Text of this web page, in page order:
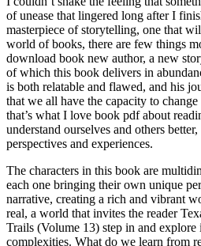
of unease that lingered long after I
masterpiece of storytelling, one that
world of books, there are few things
download book new author, a new
of which this book delivers in
is both relatable and flawed, and his
that we all have the capacity to
that’s what I love book pdf about
understand ourselves and others
perspectives and experiences.
The characters in this book are
each one bringing their own unique
narrative, creating a rich and vibrant
real, a world that invites the reader
Trails (Volume 13) step in and explore
complexities. What do we learn from